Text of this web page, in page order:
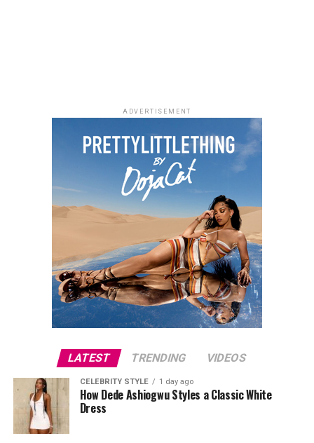
ADVERTISEMENT
LATEST TRENDING VIDEOS
CELEBRITY STYLE 1 day ago
How Dede Ashiogwu Styles a Classic White
Dress